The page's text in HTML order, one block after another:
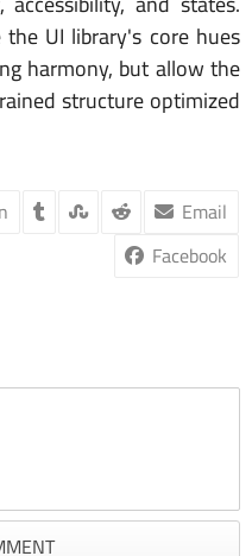
UI library's core hues
harmony, but allow the
structure optimized
Email
Facebook